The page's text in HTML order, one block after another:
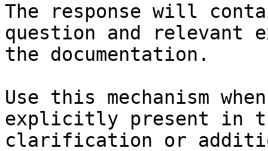
The response will
question and relevant
the documentation.
Use this mechanism
explicitly present in
clarification or